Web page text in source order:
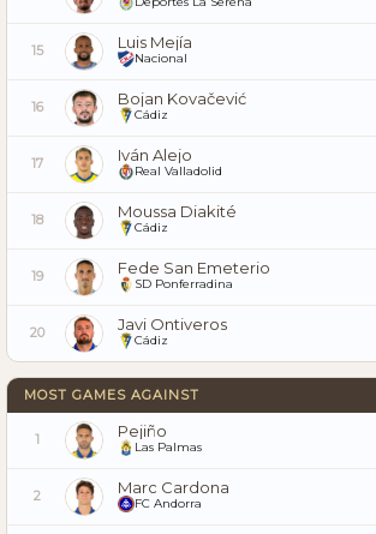
15 Luis Mejía
Nacional
16 Bojan Kovačević
Cádiz
17 Iván Alejo
Real Valladolid
18 Moussa Diakité
Cádiz
19 Fede San Emeterio
SD Ponferradina
20 Javi Ontiveros
Cádiz
MOST GAMES AGAINST
1 Pejiño
Las Palmas
2 Marc Cardona
FC Andorra